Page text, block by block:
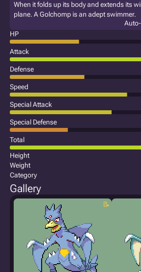
When it folds up its body and extends its
plane. A Golchomp is an adept swimmer.
HP
Attack
Defense
Speed
Special Attack
Special Defense
Total
Height
Weight
Category
Gallery